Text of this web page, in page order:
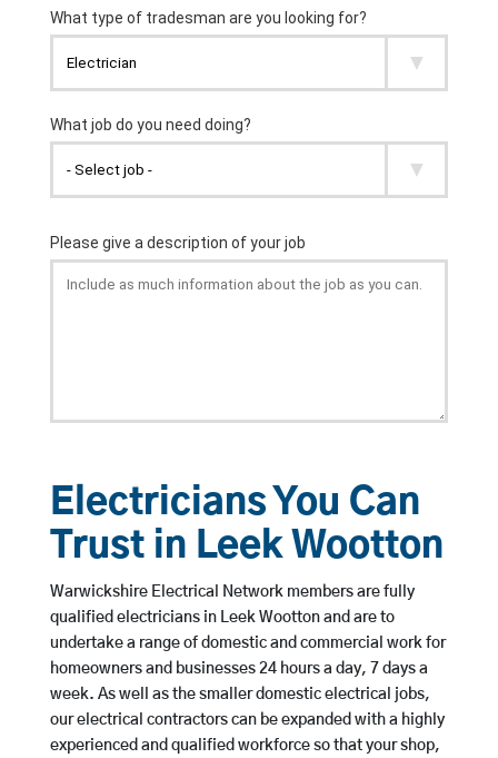
Electricians You Can
Trust in Leek Wootton
Warwickshire Electrical Network members are fully
qualified electricians in Leek Wootton and are to
undertake a range of domestic and commercial work for
homeowners and businesses 24 hours a day, 7 days a
week. As well as the smaller domestic electrical jobs,
our electrical contractors can be expanded with a highly
experienced and qualified workforce so that your shop,